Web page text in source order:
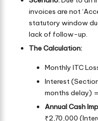
invoices are not
statutory window
lack of follow-up.
The Calculation:
Monthly ITC
Interest
months delay)
Annual Cash
₹2,70,000